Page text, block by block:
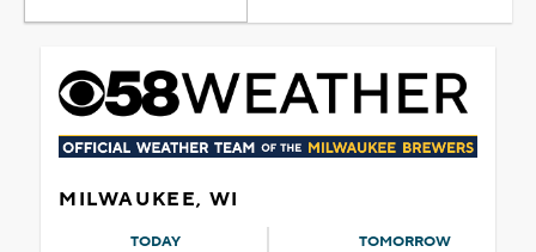
MILWAUKEE, WI
TODAY TOMORROW